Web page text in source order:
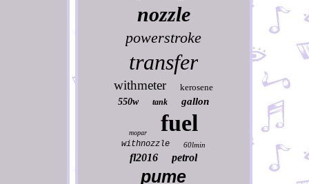
nozzle
powerstroke
transfer
withmeter
kerosene
550w
tank gallon
mopar fuel
withnozzle 60lmin
fl2016 petrol
pume